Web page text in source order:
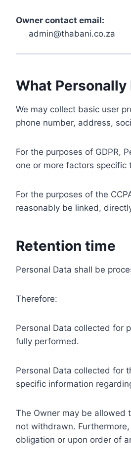
Owner contact email:
admin@thabani.co.za
What
We may collect basic user
phone number, address,
For the purposes of GDPR,
one or more factors specific
For the purposes of the
reasonably be linked,
Retention time
Personal Data shall be
Therefore:
Personal Data collected for
fully performed.
Personal Data collected for
specific information
The Owner may be allowed
not withdrawn.
obligation or upon order of